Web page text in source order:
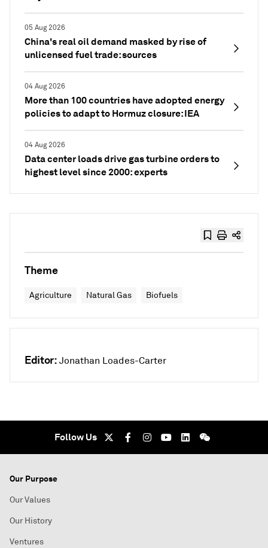
05 Aug 2026
China's real oil demand masked by rise of
unlicensed fuel trade: sources
04 Aug 2026
More than 100 countries have adopted energy
policies to adapt to Hormuz closure: IEA
04 Aug 2026
Data center loads drive gas turbine orders to
highest level since 2000: experts
Theme
Agriculture Natural Gas Biofuels
Editor: Jonathan Loades-Carter
Follow Us
Our Purpose
Our Values
Our History
Ventures